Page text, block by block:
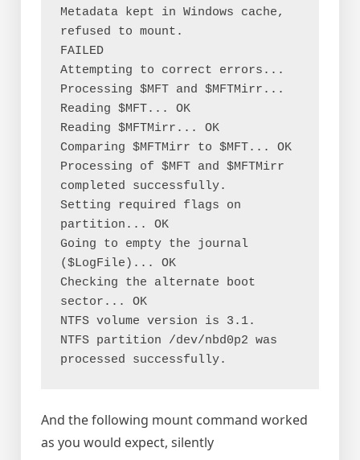
Metadata kept in Windows cache,
refused to mount.
FAILED
Attempting to correct errors...
Processing $MFT and $MFTMirr...
Reading $MFT... OK
Reading $MFTMirr... OK
Comparing $MFTMirr to $MFT... OK
Processing of $MFT and $MFTMirr
completed successfully.
Setting required flags on
partition... OK
Going to empty the journal
($LogFile)... OK
Checking the alternate boot
sector... OK
NTFS volume version is 3.1.
NTFS partition /dev/nbd0p2 was
processed successfully.
And the following mount command worked
as you would expect, silently